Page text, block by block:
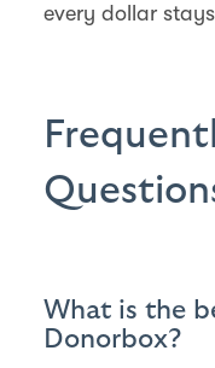
every dollar
What is the
Donorbox?